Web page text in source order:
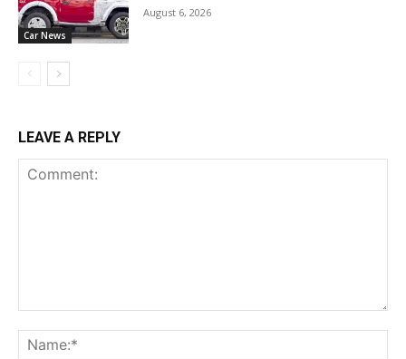
Car News
August 6, 2026
LEAVE A REPLY